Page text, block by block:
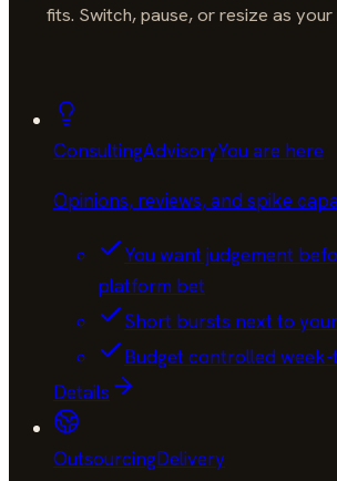
fits. Switch, pause, or resize as your
ConsultingAdvisoryYou are here
Opinions, reviews, and spike
You want judgement
platform bet
Short bursts next to
Budget controlled
Details
OutsourcingDelivery